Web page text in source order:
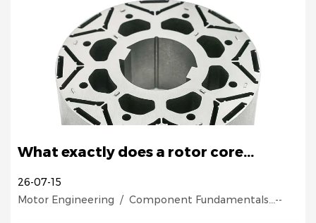
What exactly does a rotor core...
26-07-15
Motor Engineering / Component Fundamentals...--